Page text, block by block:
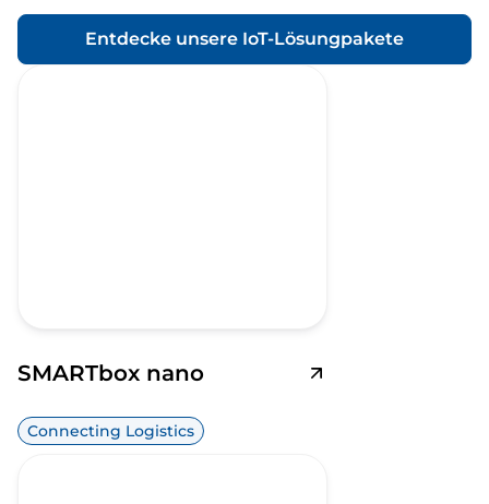
Entdecke unsere IoT-Lösungpakete
SMARTbox nano
Connecting Logistics